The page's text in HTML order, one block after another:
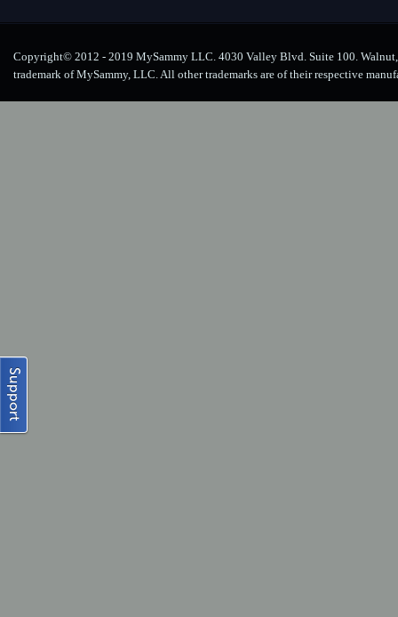
Copyright© 2012 - 2019 MySammy LLC. 4030 Valley Blvd. Suite 100.
trademark of MySammy, LLC. All other trademarks are of their respective